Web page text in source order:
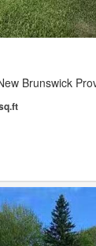
Brunswick